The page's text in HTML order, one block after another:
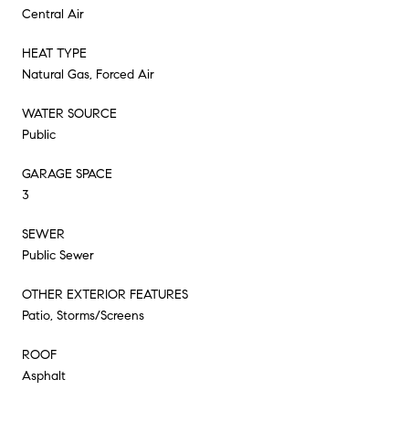
Central Air
HEAT TYPE
Natural Gas, Forced Air
WATER SOURCE
Public
GARAGE SPACE
3
SEWER
Public Sewer
OTHER EXTERIOR FEATURES
Patio, Storms/Screens
ROOF
Asphalt